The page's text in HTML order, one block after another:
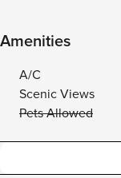
Amenities
A/C
Scenic Views
Pets Allowed